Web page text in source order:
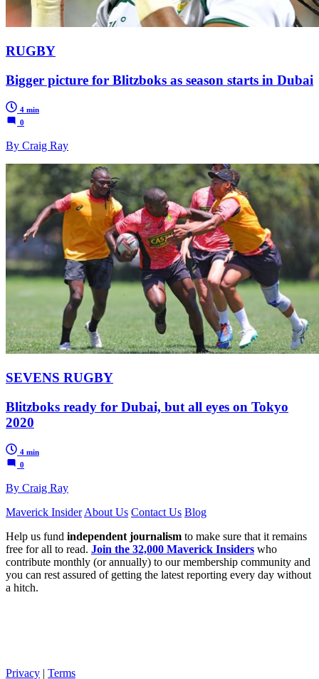
RUGBY
Bigger picture for Blitzboks as season starts in Dubai
4 min
0
By Craig Ray
SEVENS RUGBY
Blitzboks ready for Dubai, but all eyes on Tokyo
2020
4 min
0
By Craig Ray
Maverick InsiderAbout Us Contact Us Blog
Help us fund independent journalism to make sure that it remains
free for all to read. Join the 32,000 Maverick Insiders who
contribute monthly (or annually) to our membership community and
you can rest assured of getting the latest reporting every day without
a hitch.
Privacy | Terms